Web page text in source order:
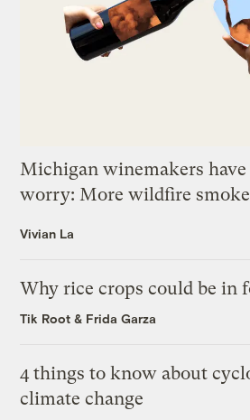
Michigan winemakers
worry: More wildfire smoke
Vivian La
Why rice crops could be in
Tik Root & Frida Garza
4 things to know about
climate change